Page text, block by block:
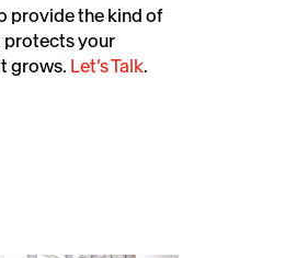
provide the kind of
your
grows. Let’s Talk.